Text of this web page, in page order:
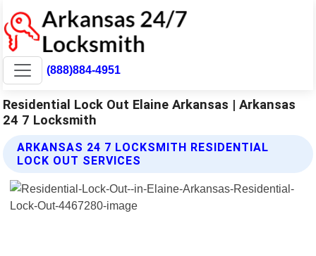
(888)884-4951
Residential Lock Out Elaine Arkansas | Arkansas
24 7 Locksmith
ARKANSAS 24 7 LOCKSMITH RESIDENTIAL
LOCK OUT SERVICES